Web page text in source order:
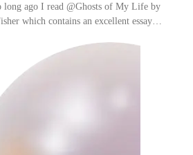
long ago I read @Ghosts of My Life by
which contains an excellent essay